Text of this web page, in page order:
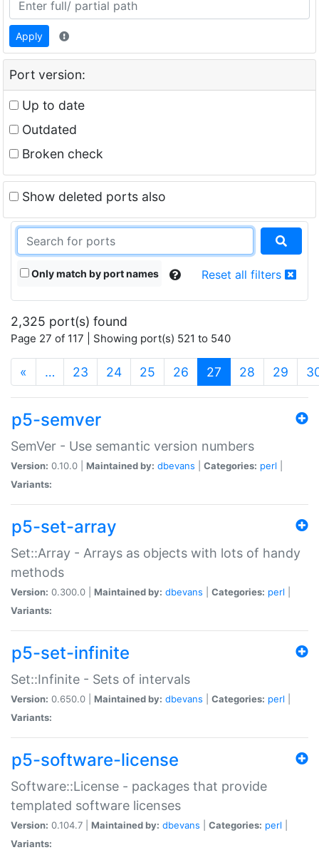
Apply
Port version:
Up to date
Outdated
Broken check
Show deleted ports also
Only match by port names Reset all filters
2,325 port(s) found
Page 27 of 117 | Showing port(s) 521 to 540
« … 23 24 25 26 27 (current)
28 29
p5-semver
SemVer - Use semantic version numbers
Version: 0.10.0 | Maintained by: dbevans Categories: perl
Variants:
p5-set-array
Set::Array - Arrays as objects with lots of handy
methods
Version: 0.300.0 | Maintained by: dbevans Categories: perl
Variants:
p5-set-infinite
Set::Infinite - Sets of intervals
Version: 0.650.0 | Maintained by: dbevans Categories: perl
Variants:
p5-software-license
Software::License - packages that provide
templated software licenses
Version: 0.104.7 | Maintained by: dbevans Categories: perl
Variants: